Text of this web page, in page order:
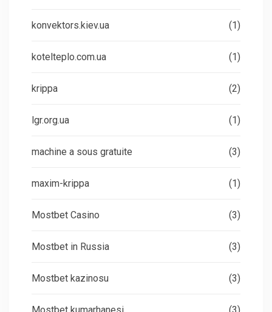
konvektors.kiev.ua (1)
kotelteplo.com.ua (1)
krippa (2)
lgr.org.ua (1)
machine a sous gratuite (3)
maxim-krippa (1)
Mostbet Casino (3)
Mostbet in Russia (3)
Mostbet kazinosu (3)
Mostbet kumarhanesi (3)